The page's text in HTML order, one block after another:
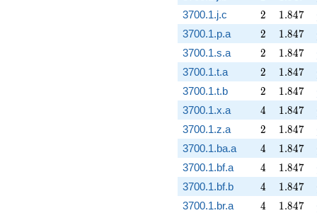
3700.1.j.c 2
2 1.847
1.847
3700.1.p.a 2
2 1.847
1.847
3700.1.s.a 2
2 1.847
1.847
3700.1.t.a 2
2 1.847
1.847
3700.1.t.b 2
2 1.847
1.847
3700.1.x.a 4
4 1.847
1.847
3700.1.z.a 2
2 1.847
1.847
3700.1.ba.a 4
4 1.847
1.847
3700.1.bf.a 4
4 1.847
1.847
3700.1.bf.b 4
4 1.847
1.847
3700.1.br.a 4
4 1.847
1.847